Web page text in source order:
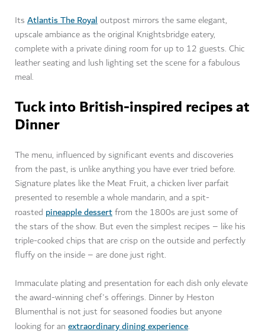
Its Atlantis The Royaloutpost mirrors the same elegant,
upscale ambiance as the original Knightsbridge eatery,
complete with a private dining room for up to 12 guests. Chic
leather seating and lush lighting set the scene for a fabulous
meal.
Tuck into British-inspired recipes at
Dinner
The menu, influenced by significant events and discoveries
from the past, is unlike anything you have ever tried before.
Signature plates like the Meat Fruit, a chicken liver parfait
presented to resemble a whole mandarin, and a spit-
roasted pineapple dessertfrom the 1800s are just some of
the stars of the show. But even the simplest recipes – like his
triple-cooked chips that are crisp on the outside and perfectly
fluffy on the inside – are done just right.
Immaculate plating and presentation for each dish only elevate
the award-winning chef's offerings. Dinner by Heston
Blumenthal is not just for seasoned foodies but anyone
looking for an extraordinary dining experience.